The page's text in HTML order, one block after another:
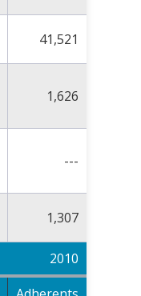
41,521
1,626
---
1,307
2010